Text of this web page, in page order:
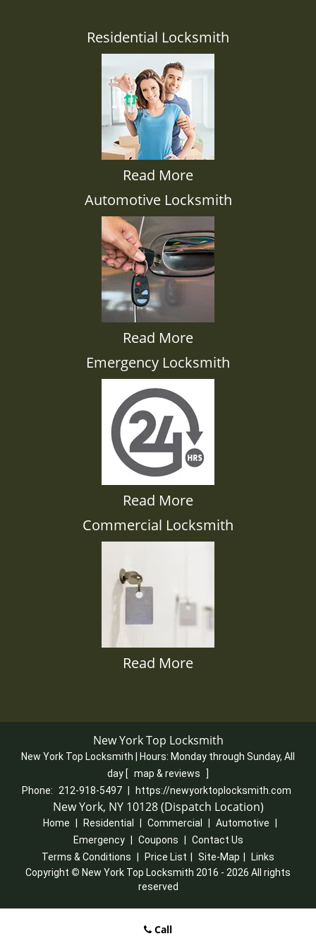
Residential Locksmith
Read More
Automotive Locksmith
Read More
Emergency Locksmith
Read More
Commercial Locksmith
Read More
New York Top Locksmith
New York Top Locksmith | Hours: Monday through Sunday, All
day [ map & reviews
]
Phone:
212-918-5497 https://newyorktoplocksmith.com
New York, NY 10128 (Dispatch Location)
Home Residential Commercial Automotive
Emergency
Coupons
Contact Us
Terms & Conditions
Price List Site-Map
Links
Copyright © New York Top Locksmith 2016 - 2026 All rights
reserved
Call